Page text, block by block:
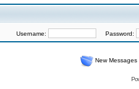
Username: Password:
New Messages